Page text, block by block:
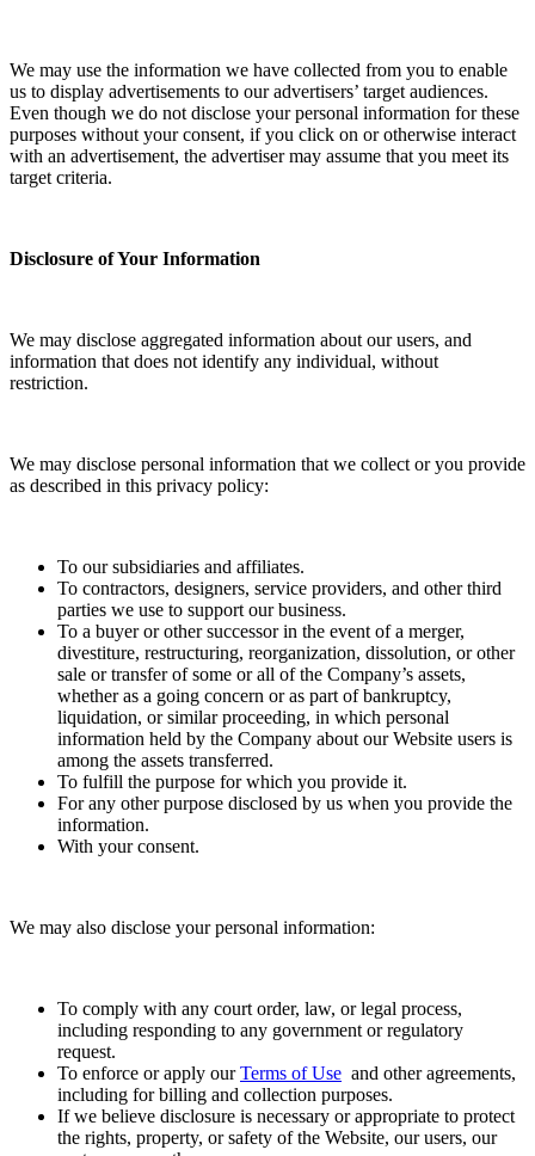
We may use the information we have collected from you to enable
us to display advertisements to our advertisers’ target audiences.
Even though we do not disclose your personal information for these
purposes without your consent, if you click on or otherwise interact
with an advertisement, the advertiser may assume that you meet its
target criteria.
Disclosure of Your Information
We may disclose aggregated information about our users, and
information that does not identify any individual, without
restriction.
We may disclose personal information that we collect or you provide
as described in this privacy policy:
To our subsidiaries and affiliates.
To contractors, designers, service providers, and other third
parties we use to support our business.
To a buyer or other successor in the event of a merger,
divestiture, restructuring, reorganization, dissolution, or other
sale or transfer of some or all of the Company’s assets,
whether as a going concern or as part of bankruptcy,
liquidation, or similar proceeding, in which personal
information held by the Company about our Website users is
among the assets transferred.
To fulfill the purpose for which you provide it.
For any other purpose disclosed by us when you provide the
information.
With your consent.
We may also disclose your personal information:
To comply with any court order, law, or legal process,
including responding to any government or regulatory
request.
To enforce or apply ourTerms of Use and other agreements,
including for billing and collection purposes.
If we believe disclosure is necessary or appropriate to protect
the rights, property, or safety of the Website, our users, our